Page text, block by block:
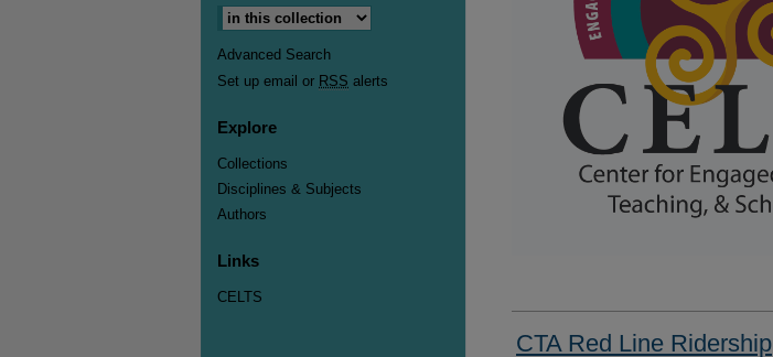
CTA Red Line Ridership
Advanced Search
Set up email or RSS alerts
Explore
Collections
Disciplines & Subjects
Authors
Links
CELTS